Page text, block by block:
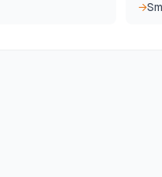
→